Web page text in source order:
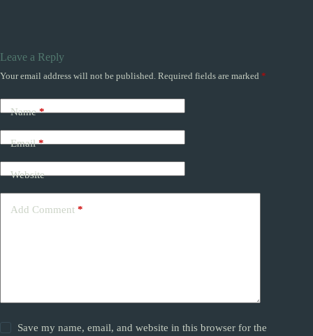
Leave a Reply
Your email address will not be published. Required fields are marked *
Name*
Email*
Website
Add Comment *
Save my name, email, and website in this browser for the